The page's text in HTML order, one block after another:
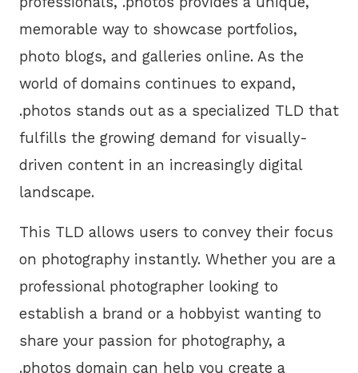
memorable way to showcase portfolios,
photo blogs, and galleries online. As the
world of domains continues to expand,
.photos stands out as a specialized TLD that
fulfills the growing demand for visually-
driven content in an increasingly digital
landscape.
This TLD allows users to convey their focus
on photography instantly. Whether you are a
professional photographer looking to
establish a brand or a hobbyist wanting to
share your passion for photography, a
.photos domain can help you create a